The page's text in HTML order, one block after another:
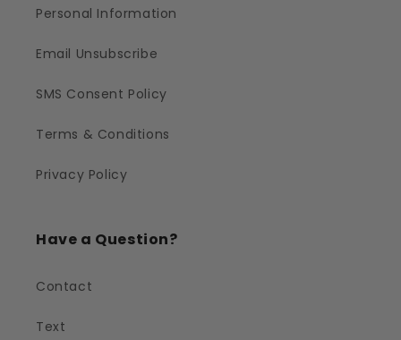
Personal Information
Email Unsubscribe
SMS Consent Policy
Terms & Conditions
Privacy Policy
Have a Question?
Contact
Text